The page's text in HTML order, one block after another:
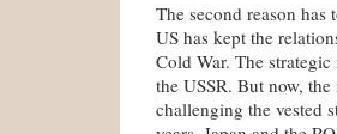
The second reason
US has kept the
Cold War. The
the USSR. But now,
challenging the vested